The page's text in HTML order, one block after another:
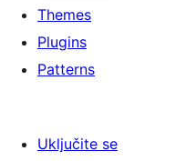
Themes
Plugins
Patterns
Uključite se